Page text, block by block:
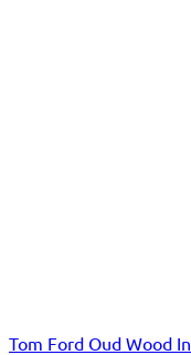
Tom Ford Oud Wood